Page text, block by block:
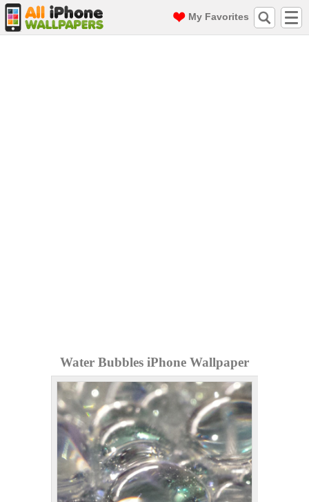
My Favorites
Water Bubbles iPhone Wallpaper